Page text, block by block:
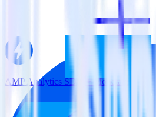
AMP Analytics SDK + Monetate